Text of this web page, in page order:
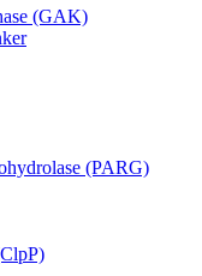
(GAK)
(PARG)